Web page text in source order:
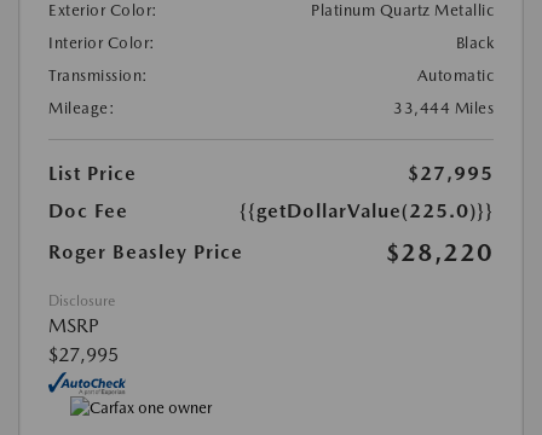
Exterior Color:
Platinum Quartz Metallic
Interior Color:
Black
Transmission:
Automatic
Mileage:
33,444 Miles
List Price
$27,995
Doc Fee
{{getDollarValue(225.0)}}
Roger Beasley Price
$28,220
Disclosure
MSRP
$27,995